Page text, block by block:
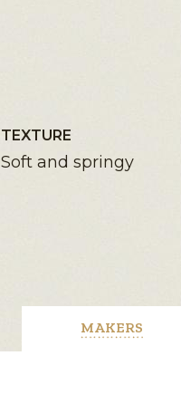
TEXTURE
Soft and springy
MAKERS